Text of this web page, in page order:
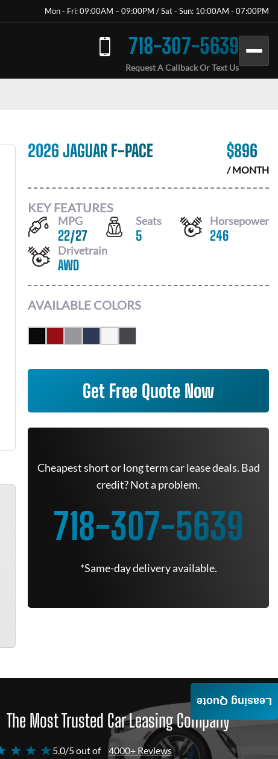
Mon - Fri: 09:00AM – 09:00PM / Sat - Sun: 10:00AM - 07:00PM
718-307-5639
Request A Callback Or Text Us
2026 JAGUAR F-PACE $896
/ MONTH
KEY FEATURES
MPG
22/27
Seats
5
Horsepower
246
Drivetrain
AWD
AVAILABLE COLORS
Get Free Quote Now
Cheapest short or long term car lease deals. Bad
credit? Not a problem.
718-307-5639
*Same-day delivery available.
The Most Trusted Car Leasing Company
★ ★ ★5.0/5 out of 4000+ Reviews
Leasing Quote